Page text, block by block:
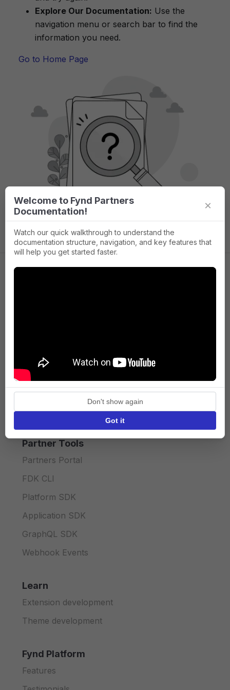
Explore Our Documentation: Use the
navigation menu or search bar to find the
information you need.
Go to Home Page
Press
Terms of Service
Privacy policy
API licence terms
Partner Tools
Partners Portal
FDK CLI
Platform SDK
Application SDK
GraphQL SDK
Webhook Events
Learn
Extension development
Theme development
Fynd Platform
Features
Welcome to Fynd Partners
Documentation!
×
Watch our quick walkthrough to understand the
documentation structure, navigation, and key features that
will help you get started faster.
Don't show again
Got it